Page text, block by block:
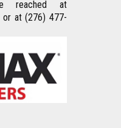
or at (276) 477-